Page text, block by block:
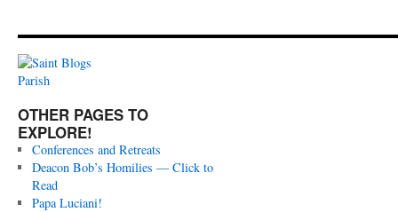
OTHER PAGES TO
EXPLORE!
Conferences and Retreats
Deacon Bob’s Homilies — Click to
Read
Papa Luciani!